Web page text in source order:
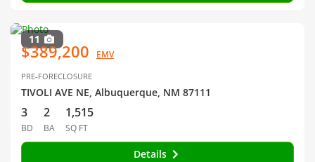
11
$389,200 EMV
PRE-FORECLOSURE
TIVOLI AVE NE, Albuquerque, NM 87111
3
BD
2
BA
1,515
SQ FT
Details